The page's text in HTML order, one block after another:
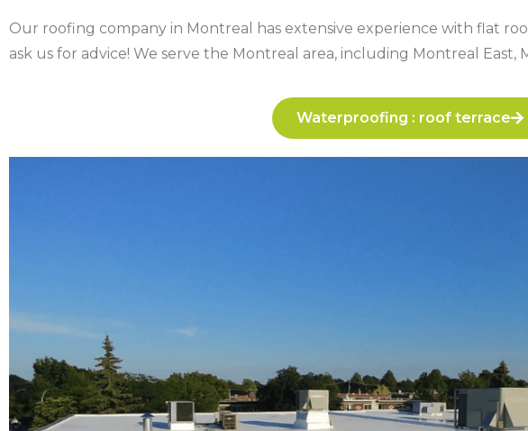
Our roofing company in Montreal has extensive experience with flat
ask us for advice! We serve the Montreal area, including Montreal East,
Waterproofing : roof terrace